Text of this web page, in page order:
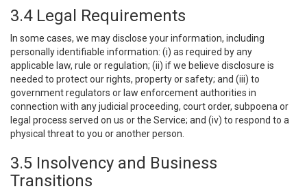
3.4 Legal Requirements
In some cases, we may disclose your information, including
personally identifiable information: (i) as required by any
applicable law, rule or regulation; (ii) if we believe disclosure is
needed to protect our rights, property or safety; and (iii) to
government regulators or law enforcement authorities in
connection with any judicial proceeding, court order, subpoena or
legal process served on us or the Service; and (iv) to respond to a
physical threat to you or another person.
3.5 Insolvency and Business
Transitions